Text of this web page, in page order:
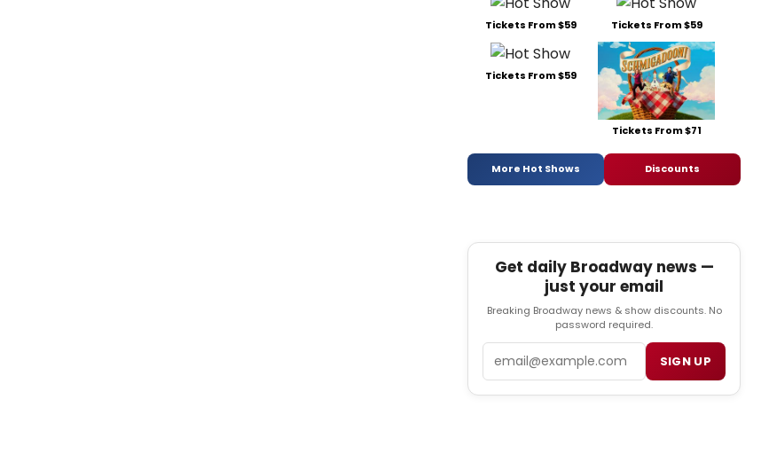
Tickets From $59 Tickets From $59
Tickets From $59
Tickets From $71
More Hot Shows Discounts
Get daily Broadway news —
just your email
Breaking Broadway news & show discounts. No
password required.
Email SIGN UP